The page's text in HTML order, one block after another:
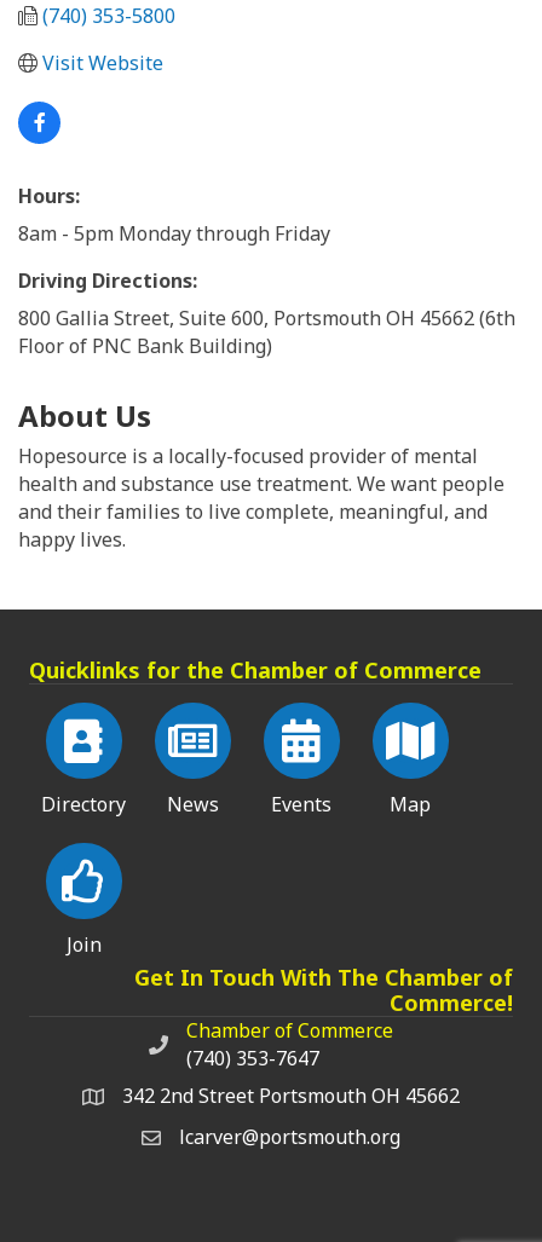
(740) 353-5800
Visit Website
Hours:
8am - 5pm Monday through Friday
Driving Directions:
800 Gallia Street, Suite 600, Portsmouth OH 45662 (6th
Floor of PNC Bank Building)
About Us
Hopesource is a locally-focused provider of mental
health and substance use treatment. We want people
and their families to live complete, meaningful, and
happy lives.
Quicklinks for the Chamber of Commerce
Directory News Events Map
Join
Get In Touch With The Chamber of
Commerce!
Chamber of Commerce phone number
Chamber of Commerce
(740) 353-7647
342 2nd Street Portsmouth OH 45662
lcarver@portsmouth.org